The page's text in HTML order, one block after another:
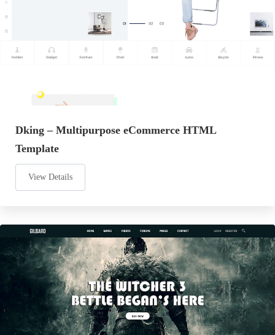
Dking – Multipurpose eCommerce HTML
Template
View Details